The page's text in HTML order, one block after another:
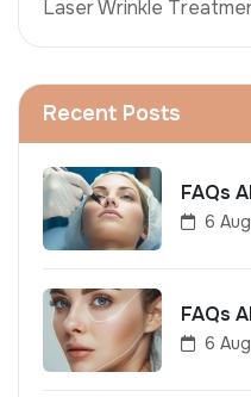
Laser Wrinkle
Recent Posts
FAQs
6
FAQs
6